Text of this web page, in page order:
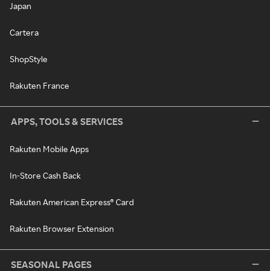
Japan
Cartera
ShopStyle
Rakuten France
APPS, TOOLS & SERVICES
Rakuten Mobile Apps
In-Store Cash Back
Rakuten American Express® Card
Rakuten Browser Extension
SEASONAL PAGES